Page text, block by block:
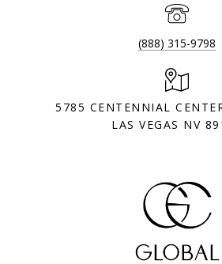
(888) 315-9798
5785 CENTENNIAL
LAS VEGAS NV